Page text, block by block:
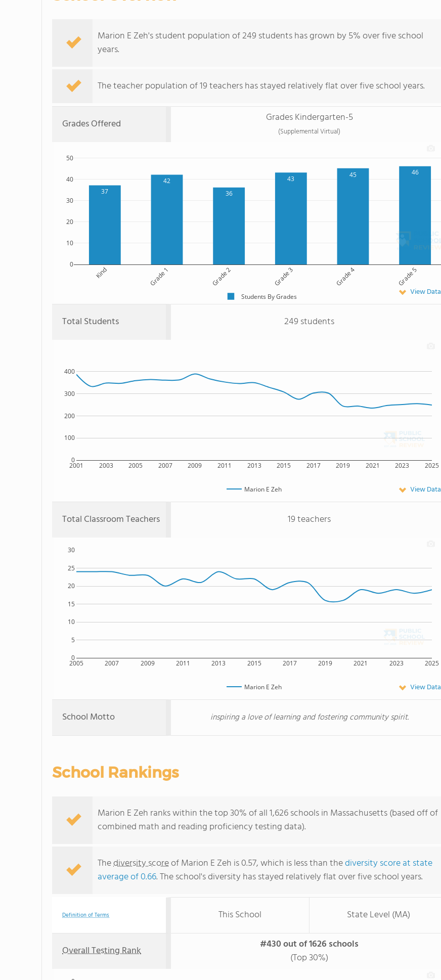
Marion E Zeh's student population of 249 students has grown by 5% over five school
years.
The teacher population of 19 teachers has stayed relatively flat over five school years.
Grades Offered Grades Kindergarten-5
(Supplemental Virtual)
37
42
36
43 45 46
Kind Grade 1 Grade 2 Grade 3 Grade 4 Grade 5
0
10
20
30
40
50
Students By Grades View Data
Total Students 249 students
2001 2003 2005 2007 2009 2011 2013 2015 2017 2019 2021 2023 2025
0
100
200
300
400
Marion E Zeh View Data
Total Classroom Teachers 19 teachers
2005 2007 2009 2011 2013 2015 2017 2019 2021 2023 2025
0
5
10
15
20
25
30
Marion E Zeh View Data
School Motto inspiring a love of learning and fostering community spirit.
School Rankings
Marion E Zeh ranks within the top 30% of all 1,626 schools in Massachusetts (based off of
combined math and reading proficiency testing data).
Thediversity scoreof Marion E Zeh is 0.57, which is less than thediversity score at state
average of 0.66. The school's diversity has stayed relatively flat over five school years.
Definition of Terms This School State Level (MA)
Overall Testing Rank
#430 out of 1626 schools
(Top 30%)